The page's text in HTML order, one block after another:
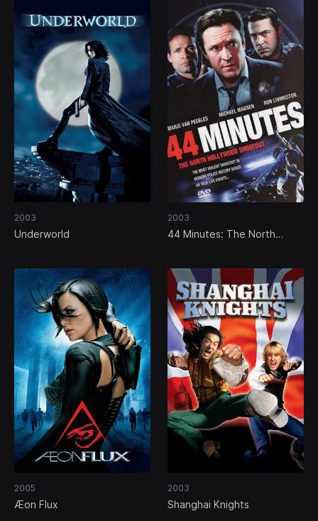
2003
Underworld
2003
44 Minutes: The North
2005
Æon Flux
2003
Shanghai Knights